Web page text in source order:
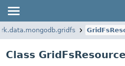
Class GridFsResource